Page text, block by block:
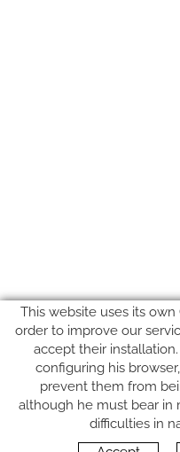
This website uses its
order to improve our
accept their
configuring his
prevent them from
although he must bear in
difficulties in